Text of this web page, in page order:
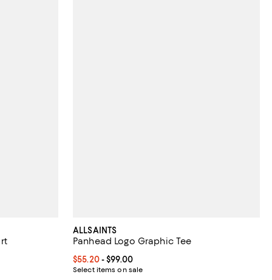
ALLSAINTS
Panhead Logo Graphic Tee
Current price From $55.20 to $99.00; ;
$55.20- $99.00
Select items on sale